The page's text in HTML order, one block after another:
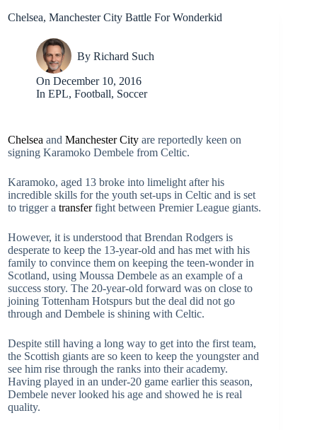
Chelsea, Manchester City Battle For Wonderkid
By Richard Such
On December 10, 2016
In EPL,Football, Soccer
Chelsea and Manchester City are reportedly keen on
signing Karamoko Dembele from Celtic.
Karamoko, aged 13 broke into limelight after his
incredible skills for the youth set-ups in Celtic and is set
to trigger a transferfight between Premier League giants.
However, it is understood that Brendan Rodgers is
desperate to keep the 13-year-old and has met with his
family to convince them on keeping the teen-wonder in
Scotland, using Moussa Dembele as an example of a
success story. The 20-year-old forward was on close to
joining Tottenham Hotspurs but the deal did not go
through and Dembele is shining with Celtic.
Despite still having a long way to get into the first team,
the Scottish giants are so keen to keep the youngster and
see him rise through the ranks into their academy.
Having played in an under-20 game earlier this season,
Dembele never looked his age and showed he is real
quality.